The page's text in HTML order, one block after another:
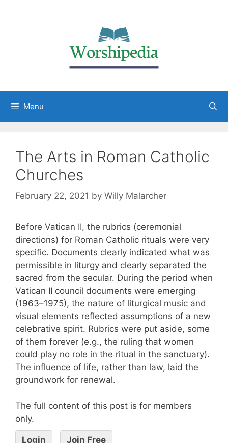
Menu
The Arts in Roman Catholic
Churches
February 22, 2021 by Willy Malarcher
Before Vatican II, the rubrics (ceremonial
directions) for Roman Catholic rituals were very
specific. Documents clearly indicated what was
permissible in liturgy and clearly separated the
sacred from the secular. During the period when
Vatican II council documents were emerging
(1963–1975), the nature of liturgical music and
visual elements reflected assumptions of a new
celebrative spirit. Rubrics were put aside, some
of them forever (e.g., the ruling that women
could play no role in the ritual in the sanctuary).
The influence of life, rather than law, laid the
groundwork for renewal.
The full content of this post is for members
only.
Login Join Free